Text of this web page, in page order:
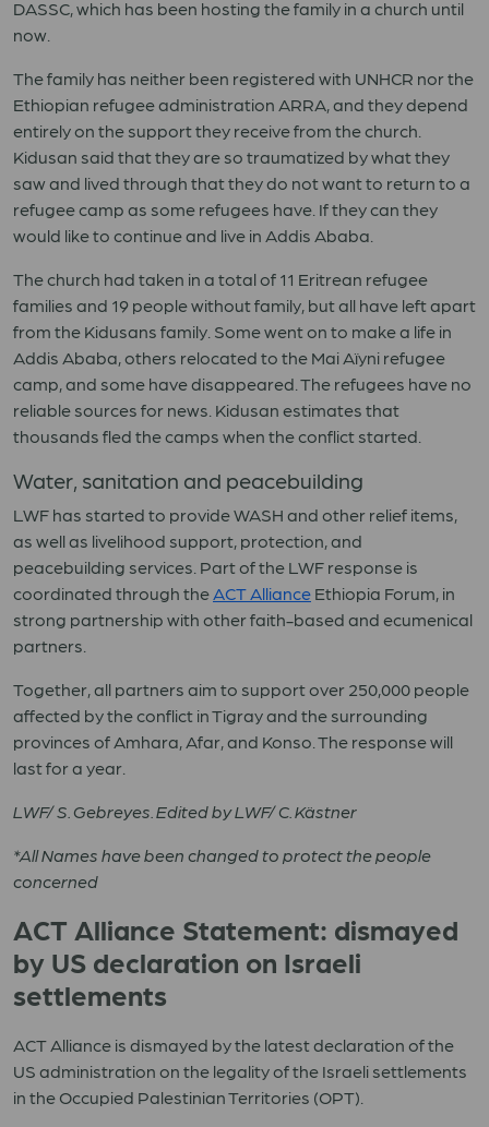
DASSC, which has been hosting the family in a church until
now.
The family has neither been registered with UNHCR nor the
Ethiopian refugee administration ARRA, and they depend
entirely on the support they receive from the church.
Kidusan said that they are so traumatized by what they
saw and lived through that they do not want to return to a
refugee camp as some refugees have. If they can they
would like to continue and live in Addis Ababa.
The church had taken in a total of 11 Eritrean refugee
families and 19 people without family, but all have left apart
from the Kidusans family. Some went on to make a life in
Addis Ababa, others relocated to the Mai Aïyni refugee
camp, and some have disappeared. The refugees have no
reliable sources for news. Kidusan estimates that
thousands fled the camps when the conflict started.
Water, sanitation and peacebuilding
LWF has started to provide WASH and other relief items,
as well as livelihood support, protection, and
peacebuilding services. Part of the LWF response is
coordinated through the ACT Alliance Ethiopia Forum, in
strong partnership with other faith-based and ecumenical
partners.
Together, all partners aim to support over 250,000 people
affected by the conflict in Tigray and the surrounding
provinces of Amhara, Afar, and Konso. The response will
last for a year.
LWF/ S. Gebreyes. Edited by LWF/ C. Kästner
*All Names have been changed to protect the people
concerned
ACT Alliance Statement: dismayed
by US declaration on Israeli
settlements
ACT Alliance is dismayed by the latest declaration of the
US administration on the legality of the Israeli settlements
in the Occupied Palestinian Territories (OPT).